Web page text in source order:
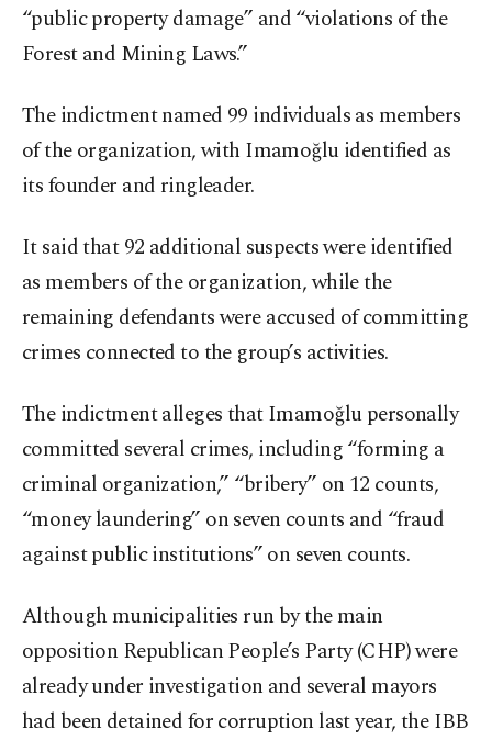
“public property damage” and “violations of the
Forest and Mining Laws.”
The indictment named 99 individuals as members
of the organization, with Imamoğlu identified as
its founder and ringleader.
It said that 92 additional suspects were identified
as members of the organization, while the
remaining defendants were accused of committing
crimes connected to the group’s activities.
The indictment alleges that Imamoğlu personally
committed several crimes, including “forming a
criminal organization,” “bribery” on 12 counts,
“money laundering” on seven counts and “fraud
against public institutions” on seven counts.
Although municipalities run by the main
opposition Republican People’s Party (CHP) were
already under investigation and several mayors
had been detained for corruption last year, the IBB